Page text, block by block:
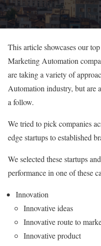
This article showcases our
Marketing Automation
are taking a variety of
Automation industry, but are
a follow.
We tried to pick companies
edge startups to established
We selected these startups
performance in one of these
Innovation
Innovative ideas
Innovative route to
Innovative product